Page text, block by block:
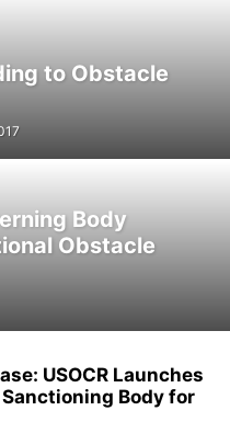
to Obstacle
Body
Obstacle
USOCR Launches
Body for